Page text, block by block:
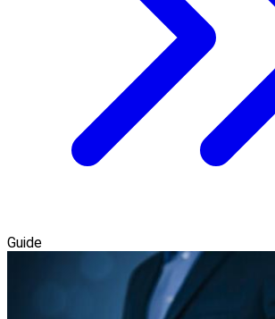
Guide